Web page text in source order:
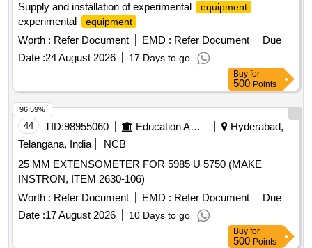
Supply and installation of experimental
equipment
experimental equipment
Worth : Refer Document EMD : Refer Document
Due
Date :24 August 2026 17 Days to go
Buy for
500 Points
44 TID:98955060 Education And Research Institute
Hyderabad,
Telangana, India
NCB
25 MM EXTENSOMETER FOR 5985 U 5750 (MAKE
INSTRON, ITEM 2630-106)
Worth : Refer Document EMD : Refer Document
Due
Date :17 August 2026 10 Days to go
96.59%
Buy for
500 Points